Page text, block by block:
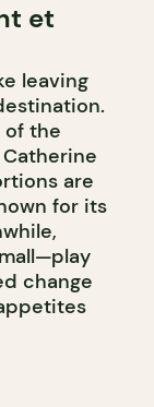
et
leaving
of the
are
for its
change